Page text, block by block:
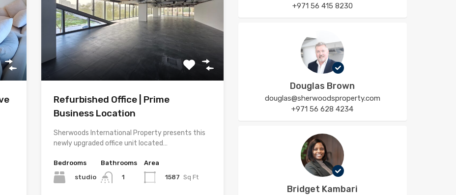
Refurbished Office | Prime
Business Location
Sherwoods International Property presents this
newly upgraded office unit located…
Bedrooms
studio
Bathrooms
1
Area
1587 Sq Ft
+971 56 415 8230
Douglas Brown
douglas@sherwoodsproperty.com
+971 56 628 4234
Bridget Kambari